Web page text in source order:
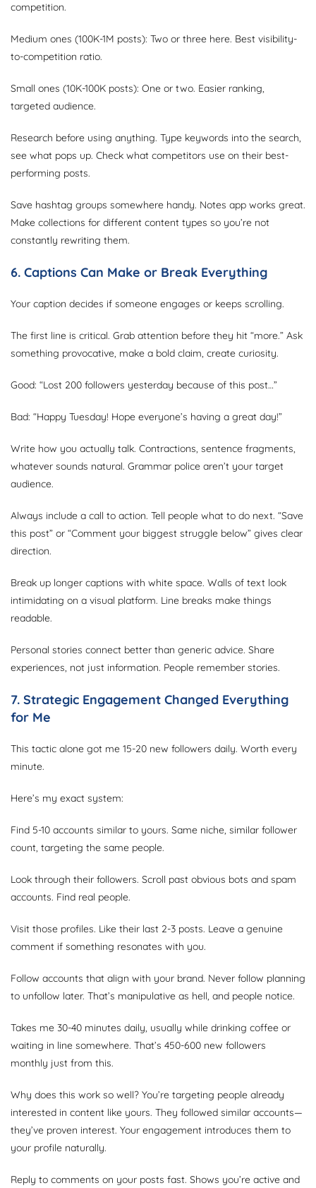
competition.
Medium ones (100K-1M posts): Two or three here. Best visibility-
to-competition ratio.
Small ones (10K-100K posts): One or two. Easier ranking,
targeted audience.
Research before using anything. Type keywords into the search,
see what pops up. Check what competitors use on their best-
performing posts.
Save hashtag groups somewhere handy. Notes app works great.
Make collections for different content types so you’re not
constantly rewriting them.
6. Captions Can Make or Break Everything
Your caption decides if someone engages or keeps scrolling.
The first line is critical. Grab attention before they hit “more.” Ask
something provocative, make a bold claim, create curiosity.
Good: “Lost 200 followers yesterday because of this post…”
Bad: “Happy Tuesday! Hope everyone’s having a great day!”
Write how you actually talk. Contractions, sentence fragments,
whatever sounds natural. Grammar police aren’t your target
audience.
Always include a call to action. Tell people what to do next. “Save
this post” or “Comment your biggest struggle below” gives clear
direction.
Break up longer captions with white space. Walls of text look
intimidating on a visual platform. Line breaks make things
readable.
Personal stories connect better than generic advice. Share
experiences, not just information. People remember stories.
7. Strategic Engagement Changed Everything
for Me
This tactic alone got me 15-20 new followers daily. Worth every
minute.
Here’s my exact system:
Find 5-10 accounts similar to yours. Same niche, similar follower
count, targeting the same people.
Look through their followers. Scroll past obvious bots and spam
accounts. Find real people.
Visit those profiles. Like their last 2-3 posts. Leave a genuine
comment if something resonates with you.
Follow accounts that align with your brand. Never follow planning
to unfollow later. That’s manipulative as hell, and people notice.
Takes me 30-40 minutes daily, usually while drinking coffee or
waiting in line somewhere. That’s 450-600 new followers
monthly just from this.
Why does this work so well? You’re targeting people already
interested in content like yours. They followed similar accounts—
they’ve proven interest. Your engagement introduces them to
your profile naturally.
Reply to comments on your posts fast. Shows you’re active and